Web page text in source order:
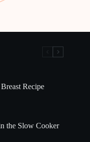
Recipe
the Slow Cooker